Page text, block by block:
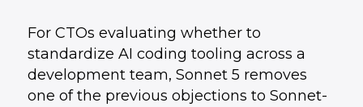
For CTOs evaluating whether to
standardize AI coding tooling across a
development team, Sonnet 5 removes
one of the previous objections to Sonnet-